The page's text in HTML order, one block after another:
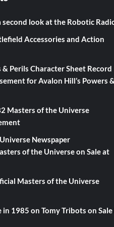
second look at the Robotic
Accessories and Action
Perils Character Sheet Record
for Avalon Hill’s Powers &
Masters of the Universe
Newspaper
of the Universe on Sale at
Masters of the Universe
in 1985 on Tomy Tribots on Sale